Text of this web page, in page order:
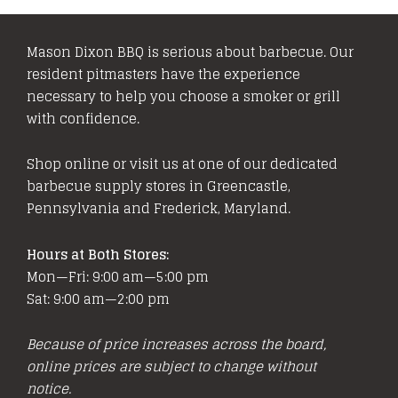
Mason Dixon BBQ is serious about barbecue. Our
resident pitmasters have the experience
necessary to help you choose a smoker or grill
with confidence.
Shop online or visit us at one of our dedicated
barbecue supply stores in Greencastle,
Pennsylvania and Frederick, Maryland.
Hours at Both Stores:
Mon—Fri: 9:00 am—5:00 pm
Sat: 9:00 am—2:00 pm
Because of price increases across the board,
online prices are subject to change without
notice.